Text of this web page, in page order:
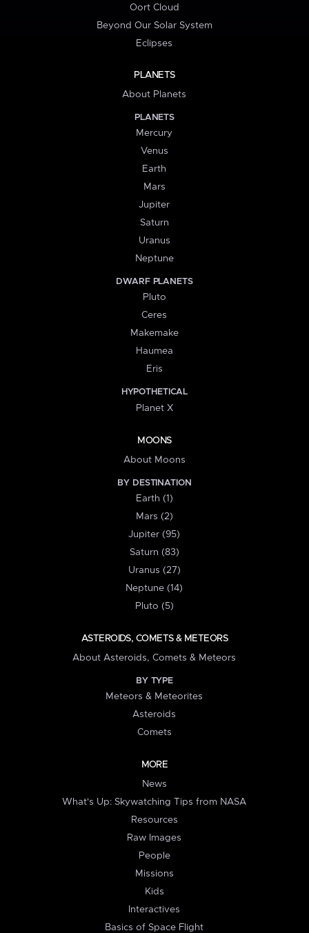
Oort Cloud
Beyond Our Solar System
Eclipses
PLANETS
About Planets
PLANETS
Mercury
Venus
Earth
Mars
Jupiter
Saturn
Uranus
Neptune
DWARF PLANETS
Pluto
Ceres
Makemake
Haumea
Eris
HYPOTHETICAL
Planet X
MOONS
About Moons
BY DESTINATION
Earth (1)
Mars (2)
Jupiter (95)
Saturn (83)
Uranus (27)
Neptune (14)
Pluto (5)
ASTEROIDS, COMETS & METEORS
About Asteroids, Comets & Meteors
BY TYPE
Meteors & Meteorites
Asteroids
Comets
MORE
News
What's Up: Skywatching Tips from NASA
Resources
Raw Images
People
Missions
Kids
Interactives
Basics of Space Flight